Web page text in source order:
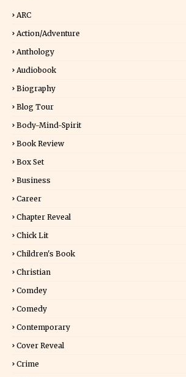
ARC
Action/Adventure
Anthology
Audiobook
Biography
Blog Tour
Body-Mind-Spirit
Book Review
Box Set
Business
Career
Chapter Reveal
Chick Lit
Children's Book
Christian
Comdey
Comedy
Contemporary
Cover Reveal
Crime